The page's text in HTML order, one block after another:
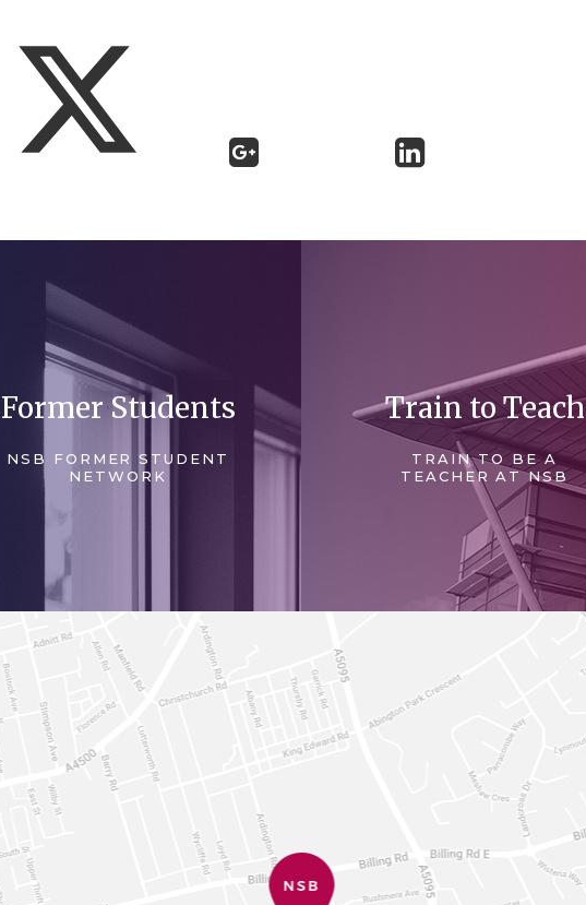
Former Students
NSB FORMER STUDENT
NETWORK
Train to Teach
TRAIN TO BE A
TEACHER AT NSB